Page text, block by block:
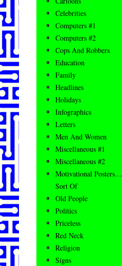
Celebrities
Computers #1
Computers #2
Cops And Robbers
Education
Family
Headlines
Holidays
Infographics
Letters
Men And Women
Miscellaneous #1
Miscellaneous #2
Motivational Posters…
Sort Of
Old People
Politics
Priceless
Red Neck
Religion
Signs